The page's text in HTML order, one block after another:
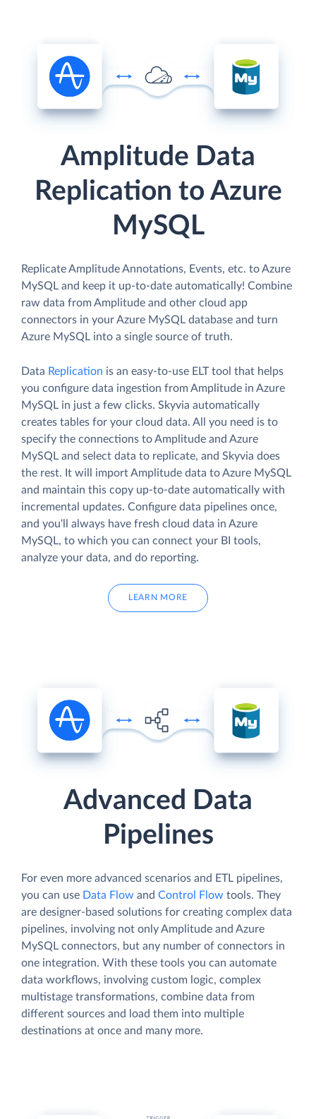
Amplitude Data
Replication to Azure
MySQL
Replicate Amplitude Annotations, Events, etc. to Azure
MySQL and keep it up-to-date automatically! Combine
raw data from Amplitude and other cloud app
connectors in your Azure MySQL database and turn
Azure MySQL into a single source of truth.
Data Replication is an easy-to-use ELT tool that helps
you configure data ingestion from Amplitude in Azure
MySQL in just a few clicks. Skyvia automatically
creates tables for your cloud data. All you need is to
specify the connections to Amplitude and Azure
MySQL and select data to replicate, and Skyvia does
the rest. It will import Amplitude data to Azure MySQL
and maintain this copy up-to-date automatically with
incremental updates. Configure data pipelines once,
and you'll always have fresh cloud data in Azure
MySQL, to which you can connect your BI tools,
analyze your data, and do reporting.
LEARN MORE
Advanced Data
Pipelines
For even more advanced scenarios and ETL pipelines,
you can use Data Flow and Control Flow tools. They
are designer-based solutions for creating complex data
pipelines, involving not only Amplitude and Azure
MySQL connectors, but any number of connectors in
one integration. With these tools you can automate
data workflows, involving custom logic, complex
multistage transformations, combine data from
different sources and load them into multiple
destinations at once and many more.